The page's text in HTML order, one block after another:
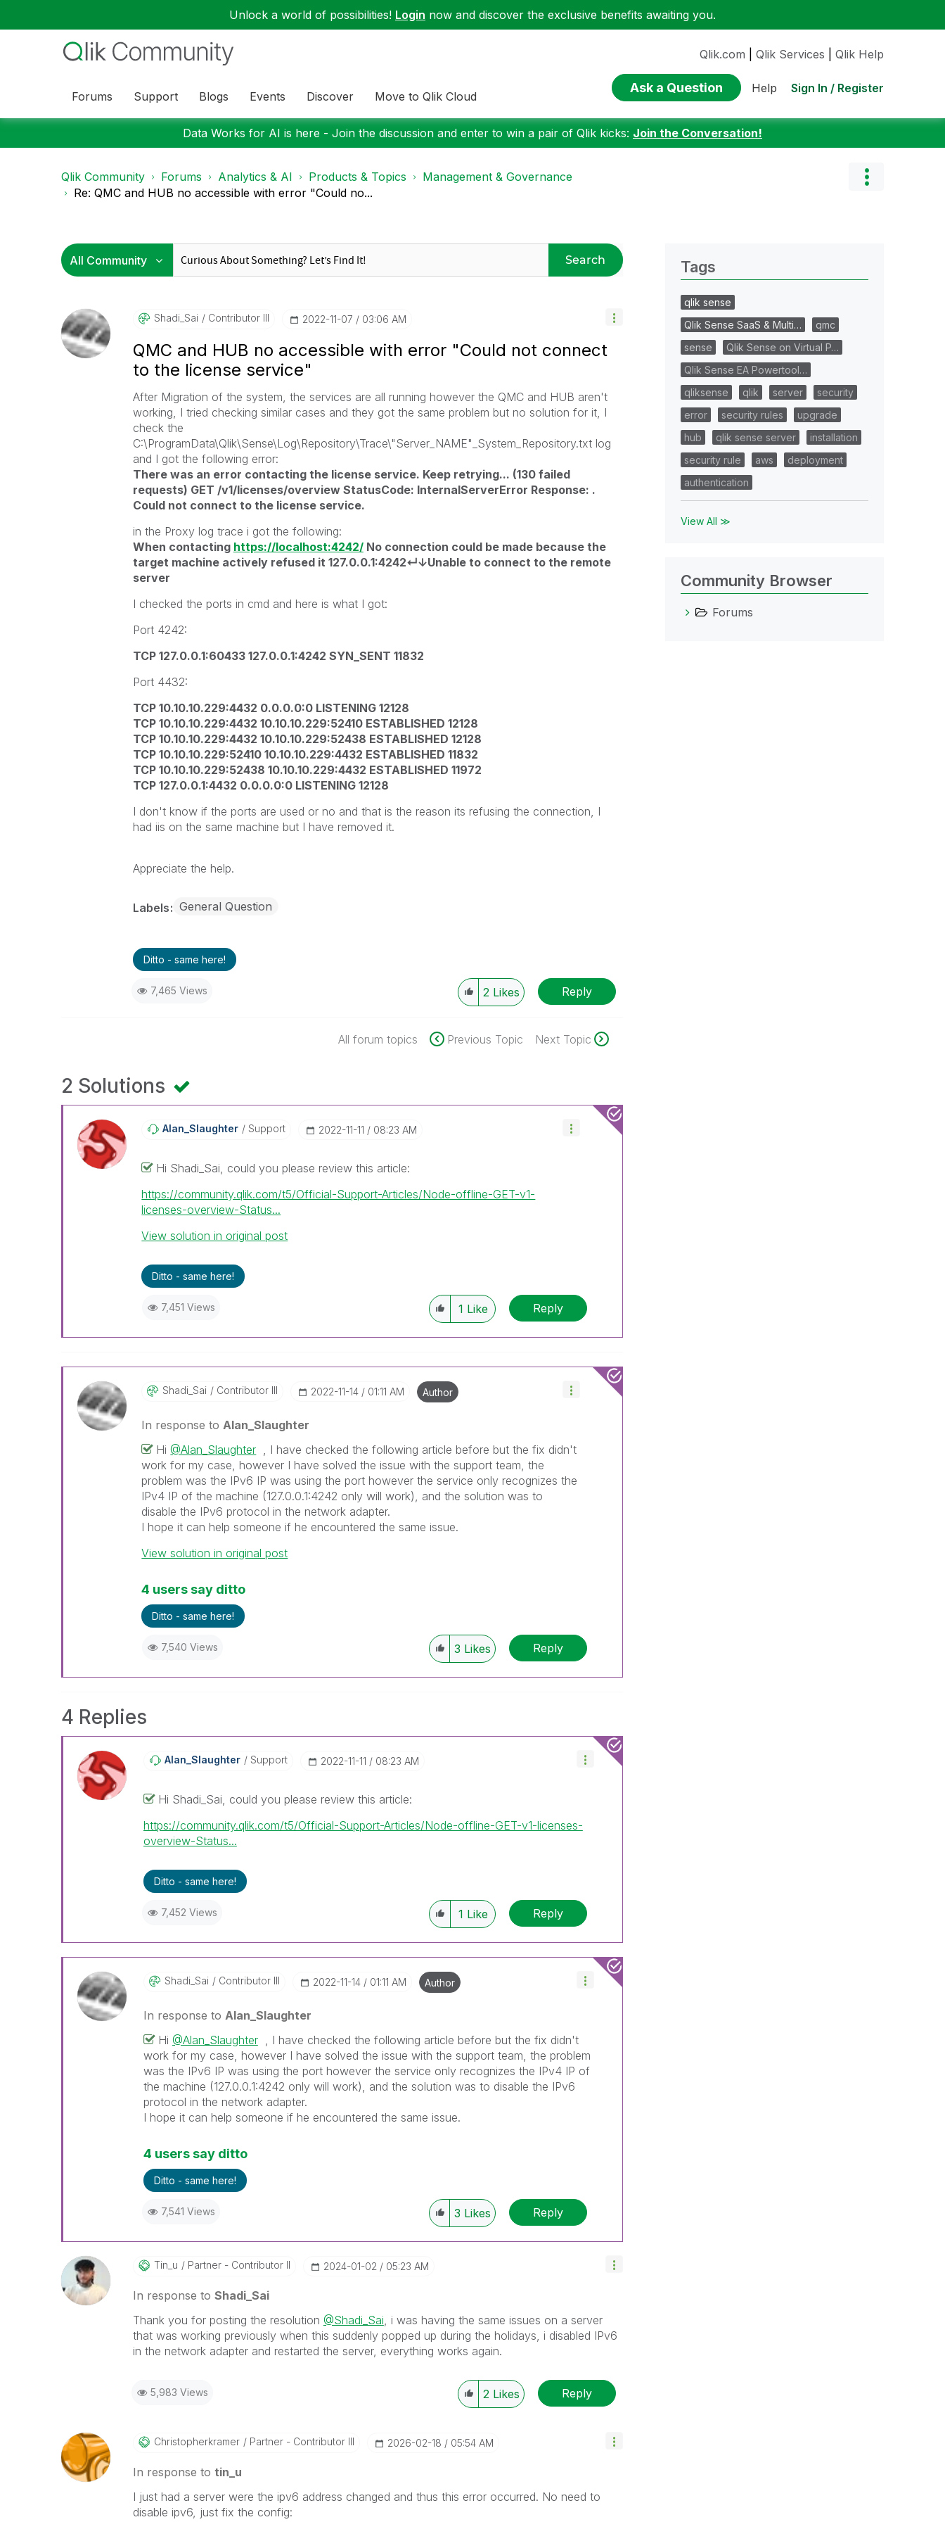
Unlock a world of possibilities! Login now and discover the exclusive benefits awaiting you.
Forums Support Blogs Events Discover Move to Qlik Cloud
Qlik.com Qlik Services Qlik Help
Ask a Question Help Sign In / Register
Data Works for AI is here - Join the discussion and enter to win a pair of Qlik kicks: Join the Conversation!
Qlik Community Forums Analytics & AI Products & Topics
Management & Governance
Re: QMC and HUB no accessible with error "Could no...
Search
Shadi_Sai Contributor III ‎2022-11-07 03:06 AM
QMC and HUB no accessible with error "Could not connect
to the license service"
After Migration of the system, the services are all running however the QMC and HUB aren't
working, I tried checking similar cases and they got the same problem but no solution for it, I
check the
C:\ProgramData\Qlik\Sense\Log\Repository\Trace\"Server_NAME"_System_Repository.txt log
and I got the following error:
There was an error contacting the license service. Keep retrying... (130 failed
requests) GET /v1/licenses/overview StatusCode: InternalServerError Response: .
Could not connect to the license service.
in the Proxy log trace i got the following:
When contacting https://localhost:4242/No connection could be made because the
target machine actively refused it 127.0.0.1:4242↵↓Unable to connect to the remote
server
I checked the ports in cmd and here is what I got:
Port 4242:
TCP 127.0.0.1:60433 127.0.0.1:4242 SYN_SENT 11832
Port 4432:
TCP 10.10.10.229:4432 0.0.0.0:0 LISTENING 12128
TCP 10.10.10.229:4432 10.10.10.229:52410 ESTABLISHED 12128
TCP 10.10.10.229:4432 10.10.10.229:52438 ESTABLISHED 12128
TCP 10.10.10.229:52410 10.10.10.229:4432 ESTABLISHED 11832
TCP 10.10.10.229:52438 10.10.10.229:4432 ESTABLISHED 11972
TCP 127.0.0.1:4432 0.0.0.0:0 LISTENING 12128
I don't know if the ports are used or no and that is the reason its refusing the connection, I
had iis on the same machine but I have removed it.
Appreciate the help.
Labels General Question
Ditto - same here!
7,465 Views 2 Likes Reply
All forum topics Previous Topic Next Topic
2 Solutions
Alan_Slaughter Support ‎2022-11-11 08:23 AM
Hi Shadi_Sai, could you please review this article:
https://community.qlik.com/t5/Official-Support-Articles/Node-offline-GET-v1-
licenses-overview-Status...
View solution in original post
Ditto - same here!
7,451 Views 1 Like Reply
Shadi_Sai Contributor III ‎2022-11-14 01:11 AM Author
In response toAlan_Slaughter
Hi@Alan_Slaughter , I have checked the following article before but the fix didn't
work for my case, however I have solved the issue with the support team, the
problem was the IPv6 IP was using the port however the service only recognizes the
IPv4 IP of the machine (127.0.0.1:4242 only will work), and the solution was to
disable the IPv6 protocol in the network adapter.
I hope it can help someone if he encountered the same issue.
View solution in original post
4 users say ditto
Ditto - same here!
7,540 Views 3 Likes Reply
4 Replies
Alan_Slaughter Support ‎2022-11-11 08:23 AM
Hi Shadi_Sai, could you please review this article:
https://community.qlik.com/t5/Official-Support-Articles/Node-offline-GET-v1-licenses-
overview-Status...
Ditto - same here!
7,452 Views 1 Like Reply
Shadi_Sai Contributor III ‎2022-11-14 01:11 AM Author
In response to Alan_Slaughter
Hi @Alan_Slaughter, I have checked the following article before but the fix didn't
work for my case, however I have solved the issue with the support team, the problem
was the IPv6 IP was using the port however the service only recognizes the IPv4 IP of
the machine (127.0.0.1:4242 only will work), and the solution was to disable the IPv6
protocol in the network adapter.
I hope it can help someone if he encountered the same issue.
4 users say ditto
Ditto - same here!
7,541 Views 3 Likes Reply
Tin_u Partner - Contributor II ‎2024-01-02 05:23 AM
In response to Shadi_Sai
Thank you for posting the resolution @Shadi_Sai, i was having the same issues on a server
that was working previously when this suddenly popped up during the holidays, i disabled IPv6
in the network adapter and restarted the server, everything works again.
5,983 Views 2 Likes Reply
ChristopherkramEr Partner - Contributor III ‎2026-02-18 05:54 AM
In response to tin_u
I just had a server were the ipv6 address changed and thus this error occurred. No need to
disable ipv6, just fix the config:
Tags
qlik sense
Qlik Sense SaaS & Multi…
qmc
sense
Qlik Sense on Virtual P…
Qlik Sense EA Powertool…
qliksense
qlik server
security
error
security rules
upgrade
hub
qlik sense server
installation
security rule
aws
deployment
authentication
View All ≫
Community Browser
Forums